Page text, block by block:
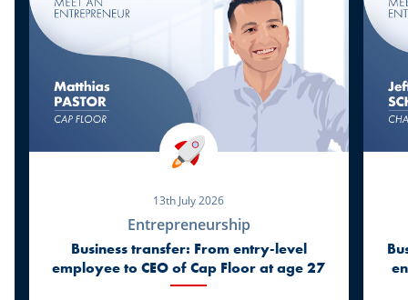
13th July 2026
Entrepreneurship
Business transfer: From entry-level
employee to CEO of Cap Floor at age 27